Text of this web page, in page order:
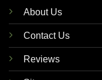
About Us
Contact Us
Reviews